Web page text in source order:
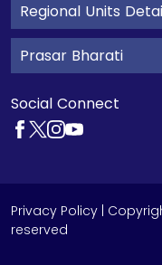
Regional Units
Prasar Bharati
Social Connect
Privacy Policy |
reserved